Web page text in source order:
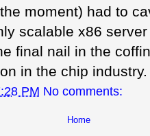
moment) had to
scalable x86
final nail in the
in the chip industry.
PM No comments:
Home